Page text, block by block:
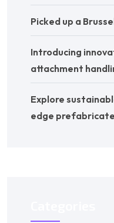
Picked up a
Introducing
attachment
Explore
edge